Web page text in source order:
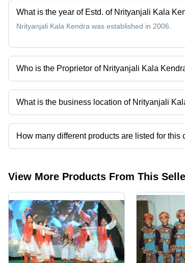
What is the year of Estd. of Nrityanjali Kala
Nrityanjali Kala Kendra was established in 2006.
Who is the Proprietor of Nrityanjali Kala
Mr. Pawan Sinha is the Proprietor of the Nrityanjali
What is the business location of Nrityanjali
Nrityanjali Kala Kendra operates from Indore,
How many different products are listed for this
Presently more than 87 products are listed among
View More Products From This